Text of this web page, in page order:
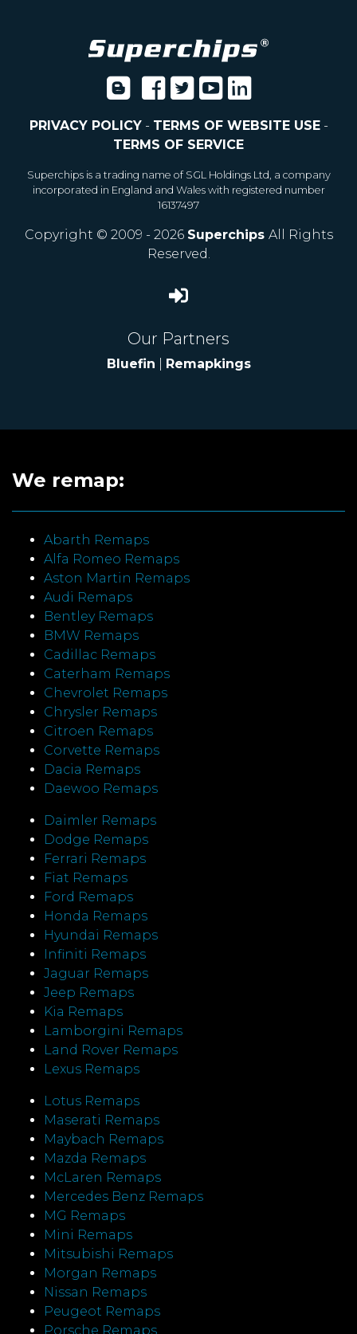
PRIVACY POLICY- TERMS OF WEBSITE USE-
TERMS OF SERVICE
Superchips is a trading name of SGL Holdings Ltd, a company
incorporated in England and Wales with registered number
16137497
Copyright © 2009 - 2026 Superchips All Rights
Reserved.
Our Partners
Bluefin Remapkings
We remap:
Abarth Remaps
Alfa Romeo Remaps
Aston Martin Remaps
Audi Remaps
Bentley Remaps
BMW Remaps
Cadillac Remaps
Caterham Remaps
Chevrolet Remaps
Chrysler Remaps
Citroen Remaps
Corvette Remaps
Dacia Remaps
Daewoo Remaps
Daimler Remaps
Dodge Remaps
Ferrari Remaps
Fiat Remaps
Ford Remaps
Honda Remaps
Hyundai Remaps
Infiniti Remaps
Jaguar Remaps
Jeep Remaps
Kia Remaps
Lamborgini Remaps
Land Rover Remaps
Lexus Remaps
Lotus Remaps
Maserati Remaps
Maybach Remaps
Mazda Remaps
McLaren Remaps
Mercedes Benz Remaps
MG Remaps
Mini Remaps
Mitsubishi Remaps
Morgan Remaps
Nissan Remaps
Peugeot Remaps
Porsche Remaps